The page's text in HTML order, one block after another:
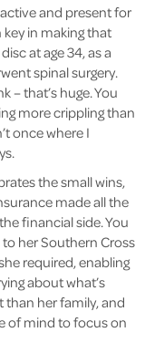
and present for
in making that
at age 34, as a
spinal surgery.
– that’s huge. You
more crippling than
once where I
the small wins,
made all the
financial side. You
her Southern Cross
required, enabling
about what’s
than her family, and
of mind to focus on